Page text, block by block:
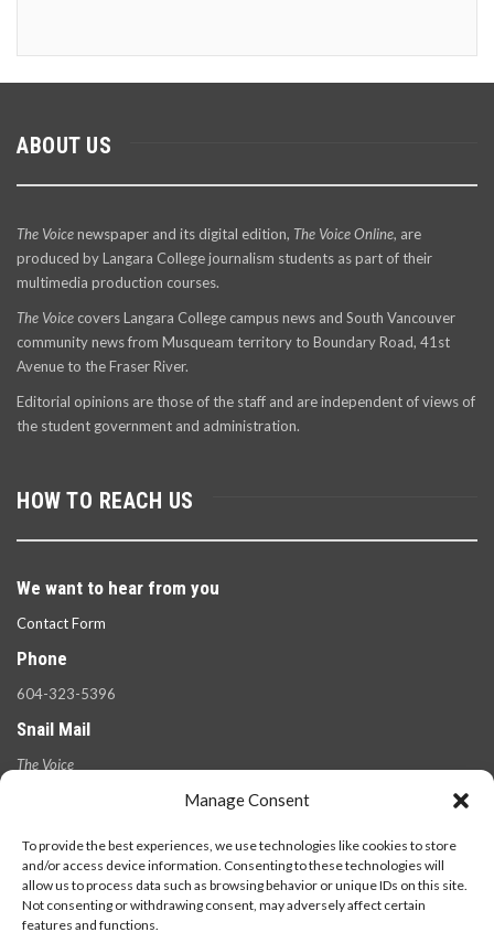
Manage Consent
To provide the best experiences, we use technologies like cookies to store
and/or access device information. Consenting to these technologies will
allow us to process data such as browsing behavior or unique IDs on this site.
Not consenting or withdrawing consent, may adversely affect certain
features and functions.
ABOUT US
The Voicenewspaper and its digital edition, The Voice Online, are
produced by Langara College journalism students as part of their
multimedia production courses.
The Voice covers Langara College campus news and South Vancouver
community news from Musqueam territory to Boundary Road, 41st
Avenue to the Fraser River.
Editorial opinions are those of the staff and are independent of views of
the student government and administration.
HOW TO REACH US
We want to hear from you
Contact Form
Phone
604-323-5396
Snail Mail
The Voice
V5Y 2Z6